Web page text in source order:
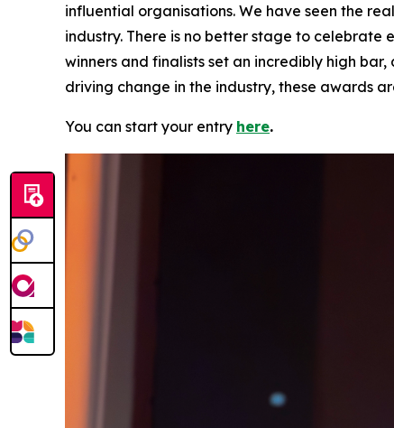
influential organisations. We have seen the
industry. There is no better stage to celebrate
winners and finalists set an incredibly high
driving change in the industry, these awards
You can start your entry here.